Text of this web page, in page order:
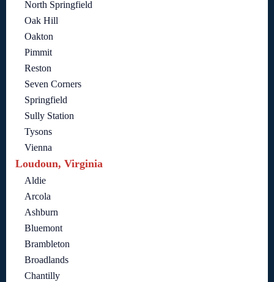
North Springfield
Oak Hill
Oakton
Pimmit
Reston
Seven Corners
Springfield
Sully Station
Tysons
Vienna
Loudoun, Virginia
Aldie
Arcola
Ashburn
Bluemont
Brambleton
Broadlands
Chantilly